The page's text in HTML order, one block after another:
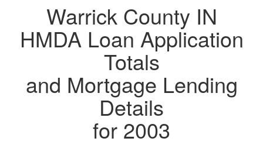
Warrick County IN
HMDA Loan Application
Totals
and Mortgage Lending
Details
for 2003